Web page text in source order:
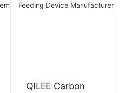
QILEE Carbon